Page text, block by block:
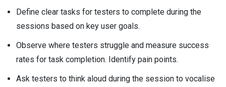
Define clear tasks for testers to complete during the
sessions based on key user goals.
Observe where testers struggle and measure success
rates for task completion. Identify pain points.
Ask testers to think aloud during the session to vocalise